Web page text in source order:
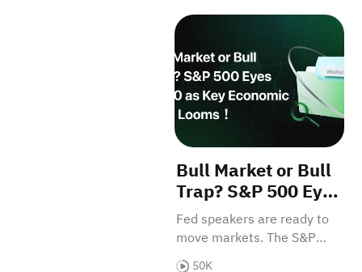
Bull Market or Bull Trap?
Bull Market or Bull
Trap? S&P 500 Eyes
7,000 as Key
Economic Data
Looms！
Fed speakers are ready to
move markets. The S&P
500 sits just 100 points
50K